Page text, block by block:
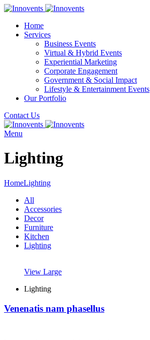
Home
Services
Business Events
Virtual & Hybrid Events
Experiential Marketing
Corporate Engagement
Government & Social Impact
Lifestyle & Entertainment Events
Our Portfolio
Contact Us
Menu
Lighting
HomeLighting
All
Accessories
Decor
Furniture
Kitchen
Lighting
View Large
Lighting
Venenatis nam phasellus